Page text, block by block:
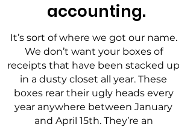
accounting.
It’s sort of where we got our name.
We don’t want your boxes of
receipts that have been stacked up
in a dusty closet all year. These
boxes rear their ugly heads every
year anywhere between January
and April 15th. They’re an